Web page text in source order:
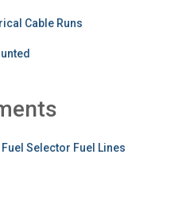
Cable Runs
Selector Fuel Lines